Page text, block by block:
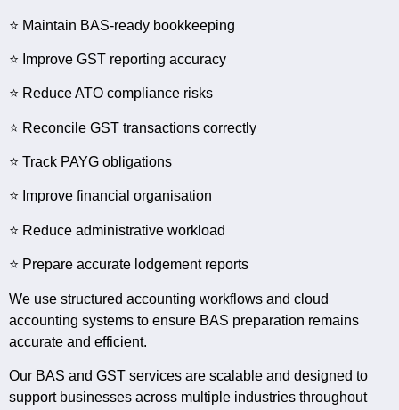
⭐ Maintain BAS-ready bookkeeping
⭐ Improve GST reporting accuracy
⭐ Reduce ATO compliance risks
⭐ Reconcile GST transactions correctly
⭐ Track PAYG obligations
⭐ Improve financial organisation
⭐ Reduce administrative workload
⭐ Prepare accurate lodgement reports
We use structured accounting workflows and cloud
accounting systems to ensure BAS preparation remains
accurate and efficient.
Our BAS and GST services are scalable and designed to
support businesses across multiple industries throughout